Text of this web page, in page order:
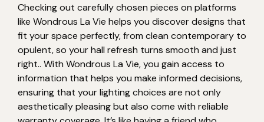
Checking out carefully chosen pieces on platforms
like Wondrous La Vie helps you discover designs that
fit your space perfectly, from clean contemporary to
opulent, so your hall refresh turns smooth and just
right.. With Wondrous La Vie, you gain access to
information that helps you make informed decisions,
ensuring that your lighting choices are not only
aesthetically pleasing but also come with reliable